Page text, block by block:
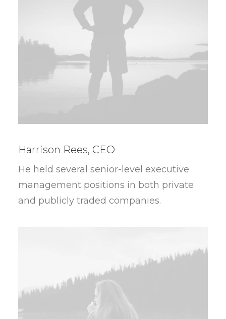
Harrison Rees, CEO
He held several senior-level executive
management positions in both private
and publicly traded companies.